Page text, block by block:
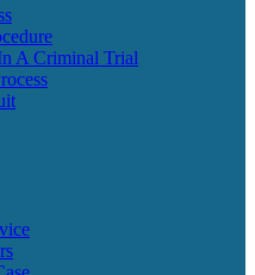
A Criminal Trial